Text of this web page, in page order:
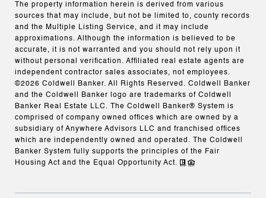
The property information herein is derived from various
sources that may include, but not be limited to, county records
and the Multiple Listing Service, and it may include
approximations. Although the information is believed to be
accurate, it is not warranted and you should not rely upon it
without personal verification. Affiliated real estate agents are
independent contractor sales associates, not employees.
©2026 Coldwell Banker. All Rights Reserved. Coldwell Banker
and the Coldwell Banker logo are trademarks of Coldwell
Banker Real Estate LLC. The Coldwell Banker® System is
comprised of company owned offices which are owned by a
subsidiary of Anywhere Advisors LLC and franchised offices
which are independently owned and operated. The Coldwell
Banker System fully supports the principles of the Fair
Housing Act and the Equal Opportunity Act.